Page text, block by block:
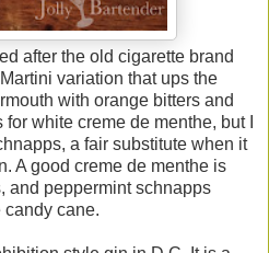
after the old cigarette brand
variation that ups the
with orange bitters and
white creme de menthe, but I
a fair substitute when it
A good creme de menthe is
and peppermint schnapps
candy cane.